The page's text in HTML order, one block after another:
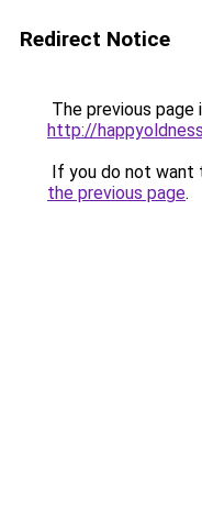
Redirect Notice
The previous page
http://
If you do not want
the previous page.